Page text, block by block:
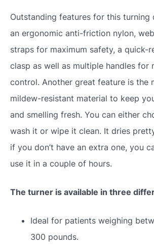
Outstanding features for this turning
an ergonomic anti-friction nylon,
straps for maximum safety, a quick-
clasp as well as multiple handles for
control. Another great feature is the
mildew-resistant material to keep
and smelling fresh. You can either
wash it or wipe it clean. It dries
if you don’t have an extra one, you
use it in a couple of hours.
The turner is available in three
Ideal for patients weighing
300 pounds.